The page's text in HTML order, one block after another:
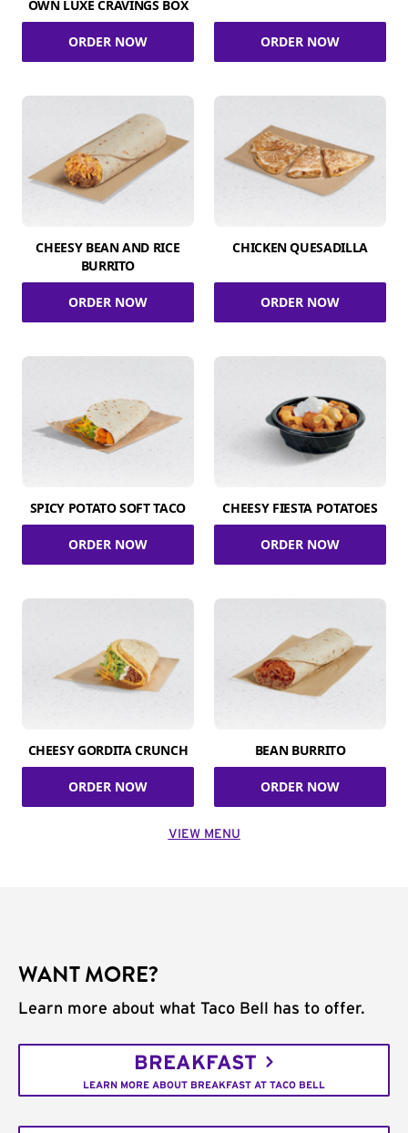
OWN LUXE CRAVINGS BOX
ORDER NOW ORDER NOW
CHEESY BEAN AND RICE
BURRITO
ORDER NOW
CHICKEN QUESADILLA
ORDER NOW
SPICY POTATO SOFT TACO
ORDER NOW
CHEESY FIESTA POTATOES
ORDER NOW
CHEESY GORDITA CRUNCH
ORDER NOW
BEAN BURRITO
ORDER NOW
VIEW MENU
WANT MORE?
Learn more about what Taco Bell has to offer.
BREAKFAST
LEARN MORE ABOUT BREAKFAST AT TACO BELL